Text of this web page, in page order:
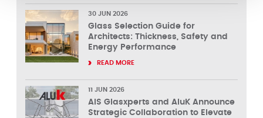
30 JUN 2026
Glass Selection Guide for
Architects: Thickness, Safety and
Energy Performance
READ MORE
11 JUN 2026
AIS Glasxperts and AluK Announce
Strategic Collaboration to Elevate